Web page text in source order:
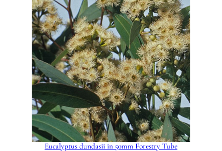
Eucalyptus dundasii in 50mm Forestry Tube